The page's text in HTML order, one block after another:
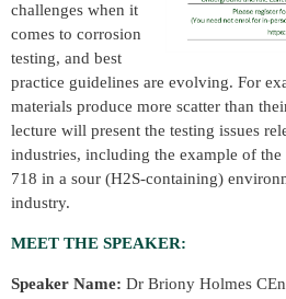
challenges when it
comes to corrosion
testing, and best
practice guidelines are evolving. For
materials produce more scatter than
lecture will present the testing issues
industries, including the example of
718 in a sour (H2S-containing)
industry.
MEET THE SPEAKER:
Speaker Name: Dr Briony Holmes